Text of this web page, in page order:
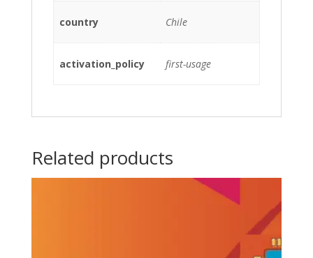
country Chile
activation_policy first-usage
Related products